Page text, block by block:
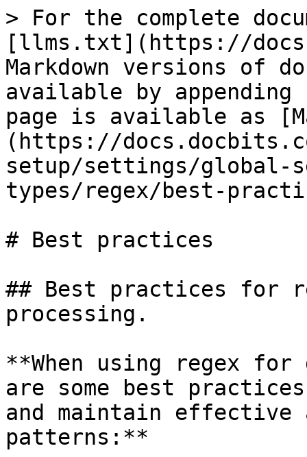
> For the complete
[llms.txt](https://
Markdown versions of
available by
page is available as
(https://
setup/settings/global-
types/regex/best-
# Best practices
## Best practices for
processing.
**When using regex for
are some best
and maintain effective
patterns:**